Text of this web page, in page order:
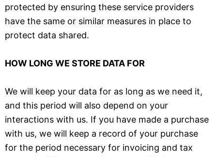
protected by ensuring these service providers
have the same or similar measures in place to
protect data shared.
HOW LONG WE STORE DATA FOR
We will keep your data for as long as we need it,
and this period will also depend on your
interactions with us. If you have made a purchase
with us, we will keep a record of your purchase
for the period necessary for invoicing and tax